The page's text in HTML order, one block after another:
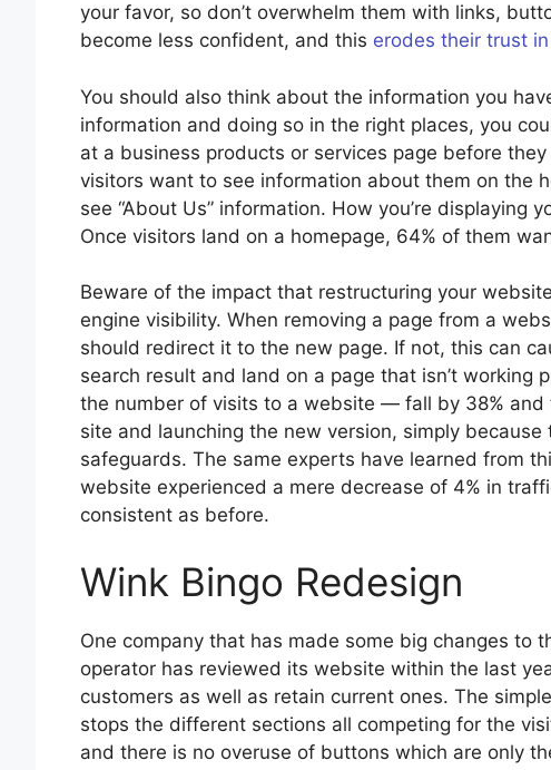
your favor, so don’t overwhelm them with links,
become less confident, and this erodes their trust
You should also think about the information you
information and doing so in the right places, you
at a business products or services page before
visitors want to see information about them on the
see “About Us” information. How you’re displaying
Once visitors land on a homepage, 64% of them
Beware of the impact that restructuring your
engine visibility. When removing a page from a
should redirect it to the new page. If not, this can
search result and land on a page that isn’t
the number of visits to a website — fall by 38%
site and launching the new version, simply because
safeguards. The same experts have learned from
website experienced a mere decrease of 4% in
consistent as before.
Wink Bingo Redesign
One company that has made some big changes to
operator has reviewed its website within the last
customers as well as retain current ones. The
stops the different sections all competing for the
and there is no overuse of buttons which are only